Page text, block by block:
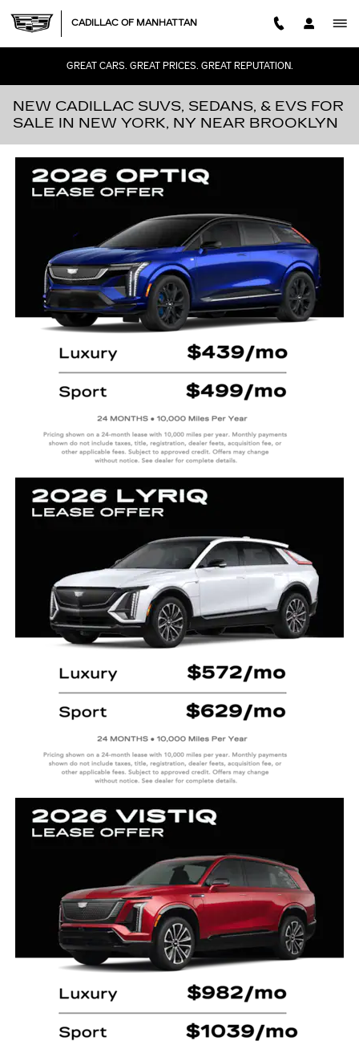
CADILLAC OF MANHATTAN
GREAT CARS. GREAT PRICES. GREAT REPUTATION.
NEW CADILLAC SUVS, SEDANS, & EVS FOR
SALE IN NEW YORK, NY NEAR BROOKLYN